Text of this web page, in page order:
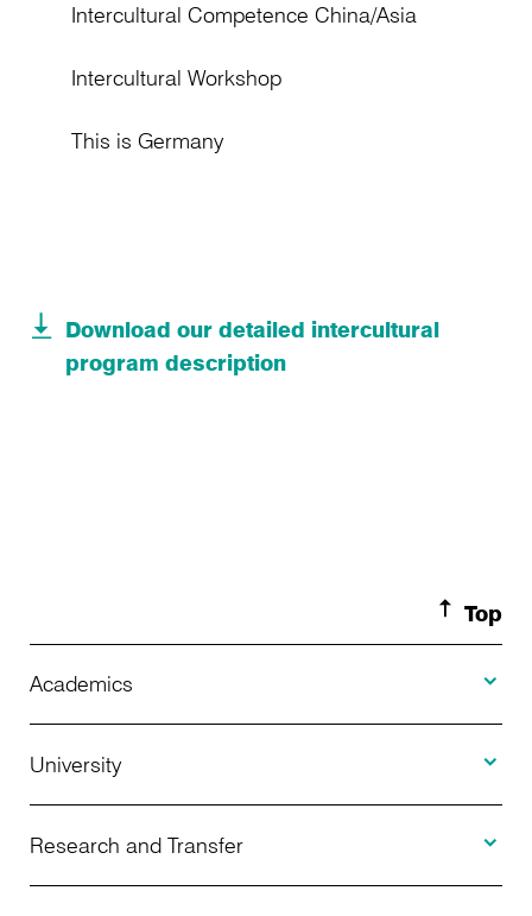
Intercultural Competence China/Asia
Intercultural Workshop
This is Germany
Download our detailed intercultural
program description
Top
Academics
Programs Offered
Application
University
About Us
Research and Transfer